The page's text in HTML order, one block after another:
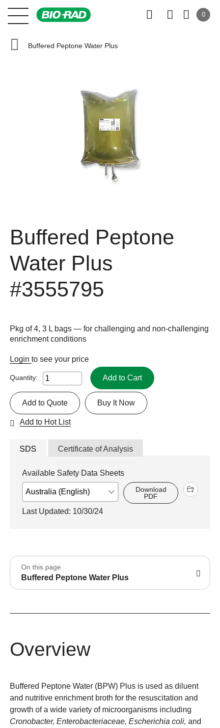
0
Buffered Peptone Water Plus
Buffered Peptone
Water Plus
#3555795
Pkg of 4, 3 L bags — for challenging and non-challenging
enrichment conditions
Login to see your price
Quantity: Add to Cart
Buy It Now
Add to Quote
Add to Hot List
SDS Certificate of Analysis
Available Safety Data Sheets
Download
PDF
Last Updated: 10/30/24
On this page
Buffered Peptone Water Plus
Overview
Buffered Peptone Water (BPW) Plus is used as diluent
and nutritive enrichment broth for the resuscitation and
growth of a wide variety of microorganisms including
Cronobacter, Enterobacteriaceae, Escherichia coli, and